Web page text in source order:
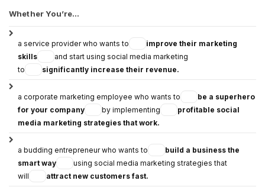
Whether You’re…
a service provider who wants to
improve their marketing
skills
and start using social media marketing
to
significantly increase their revenue.
a corporate marketing employee who wants to
be a superhero
for your company
by implementing
profitable social
media marketing strategies that work.
a budding entrepreneur who wants to
build a business the
smart way
using social media marketing strategies that
will
attract new customers fast.